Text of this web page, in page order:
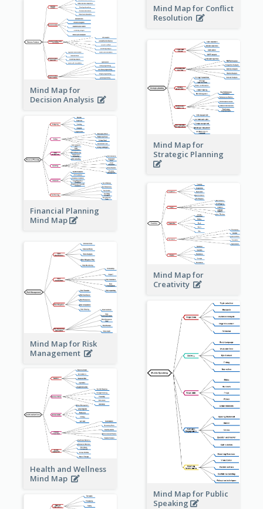
Mind Map for Conflict
Resolution
Mind Map for
Decision Analysis
Mind Map for
Strategic Planning
Financial Planning
Mind Map
Mind Map for
Creativity
Mind Map for Risk
Management
Mind Map for Public
Speaking
Health and Wellness
Mind Map